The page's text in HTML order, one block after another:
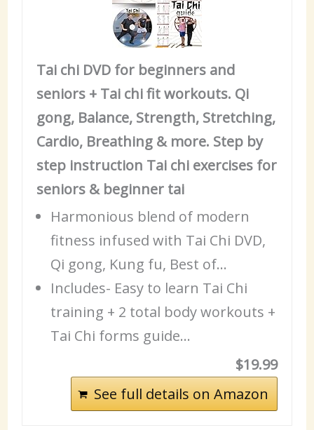
Tai chi DVD for beginners and
seniors + Tai chi fit workouts. Qi
gong, Balance, Strength, Stretching,
Cardio, Breathing & more. Step by
step instruction Tai chi exercises for
seniors & beginner tai
Harmonious blend of modern
fitness infused with Tai Chi DVD,
Qi gong, Kung fu, Best of…
Includes- Easy to learn Tai Chi
training + 2 total body workouts +
Tai Chi forms guide…
$19.99
See full details on Amazon